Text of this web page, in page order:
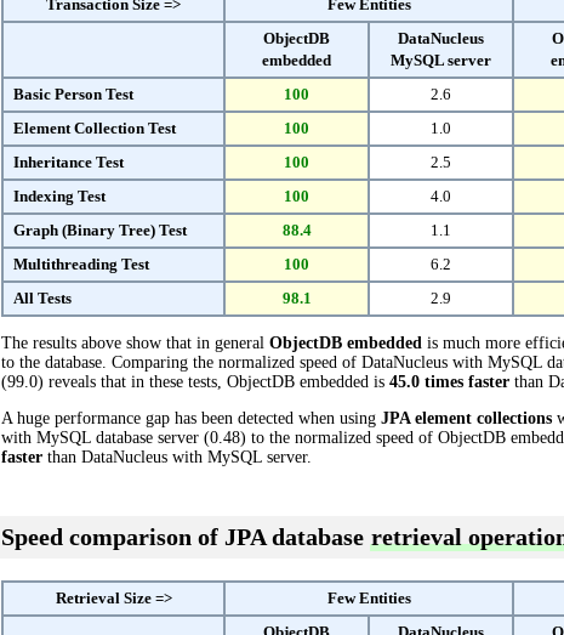
Transaction Size => Few Entities
ObjectDB
embedded
DataNucleus
MySQL server
Basic Person Test
100 2.6
Element Collection Test
100 1.0
Inheritance Test
100 2.5
Indexing Test
100 4.0
Graph (Binary Tree) Test
88.4 1.1
Multithreading Test
100 6.2
All Tests
98.1 2.9
The results above show that in general ObjectDB embedded is much more
to the database. Comparing the normalized speed of DataNucleus with MySQL
(99.0) reveals that in these tests, ObjectDB embedded is 45.0 times faster than
A huge performance gap has been detected when using JPA element collections
with MySQL database server (0.48) to the normalized speed of ObjectDB
faster than DataNucleus with MySQL server.
Speed comparison of JPA database retrieval
Retrieval Size => Few Entities